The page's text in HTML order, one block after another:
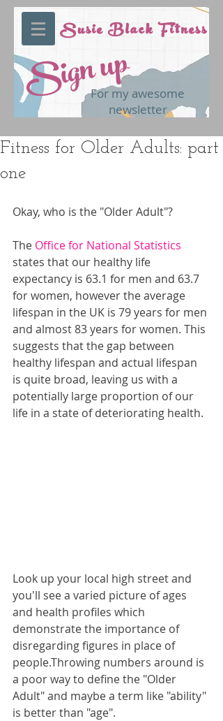
Sign upFor my awesome
newsletter
Susie Black Fitness
Fitness for Older Adults: part
one
Okay, who is the "Older Adult"?
The Office for National Statistics
states that our healthy life
expectancy is 63.1 for men and 63.7
for women, however the average
lifespan in the UK is 79 years for men
and almost 83 years for women. This
suggests that the gap between
healthy lifespan and actual lifespan
is quite broad, leaving us with a
potentially large proportion of our
life in a state of deteriorating health.
Look up your local high street and
you'll see a varied picture of ages
and health profiles which
demonstrate the importance of
disregarding figures in place of
people.Throwing numbers around is
a poor way to define the "Older
Adult" and maybe a term like "ability"
is better than "age".